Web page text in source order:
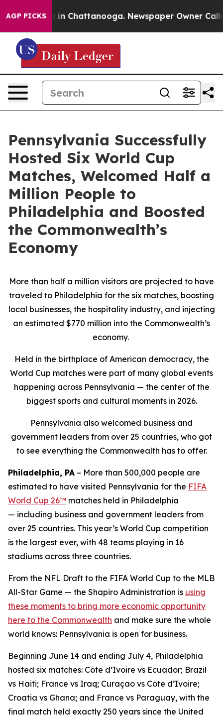
AGP PICKS
Chaos in Chattanooga. Newspaper Owner Calls
Pennsylvania Successfully
Hosted Six World Cup
Matches, Welcomed Half a
Million People to
Philadelphia and Boosted
the Commonwealth’s
Economy
More than half a million visitors are projected to have
traveled to Philadelphia for the six matches, boosting
local businesses, the hospitality industry, and injecting
an estimated $770 million into the Commonwealth’s
economy.
Held in the birthplace of American democracy, the
World Cup matches were part of many global events
happening across Pennsylvania — the center of the
biggest sports and cultural moments in 2026.
Pennsylvania also welcomed business and
government leaders from over 25 countries, who got
to see everything the Commonwealth has to offer.
Philadelphia, PA – More than 500,000 people are
estimated to have visited Pennsylvania for the FIFA
World Cup 26™ matches held in Philadelphia
— including business and government leaders from
over 25 countries. This year’s World Cup competition
is the largest ever, with 48 teams playing in 16
stadiums across three countries.
From the NFL Draft to the FIFA World Cup to the MLB
All-Star Game — the Shapiro Administration is using
these moments to bring more economic opportunity
here to the Commonwealth and make sure the whole
world knows: Pennsylvania is open for business.
Beginning June 14 and ending July 4, Philadelphia
hosted six matches: Côte d’Ivoire vs Ecuador; Brazil
vs Haiti; France vs Iraq; Curaçao vs Côte d’Ivoire;
Croatia vs Ghana; and France vs Paraguay, with the
final match held exactly 250 years since the United